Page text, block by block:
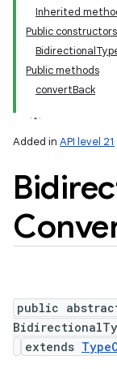
Inherited
Public constructors
Public methods
convertBack
Added in API level 21
public
extends